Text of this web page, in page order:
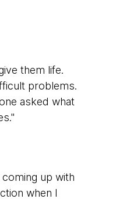
them life.
problems.
asked what
up with
when I